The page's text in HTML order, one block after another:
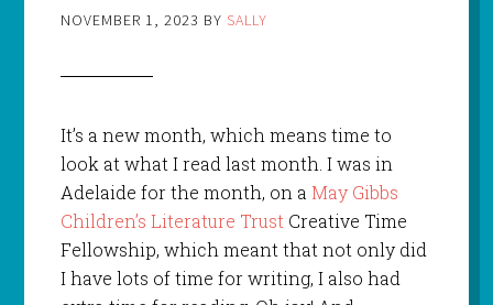
NOVEMBER 1, 2023 BY SALLY
It’s a new month, which means time to
look at what I read last month. I was in
Adelaide for the month, on a May Gibbs
Children’s Literature TrustCreative Time
Fellowship, which meant that not only did
I have lots of time for writing, I also had